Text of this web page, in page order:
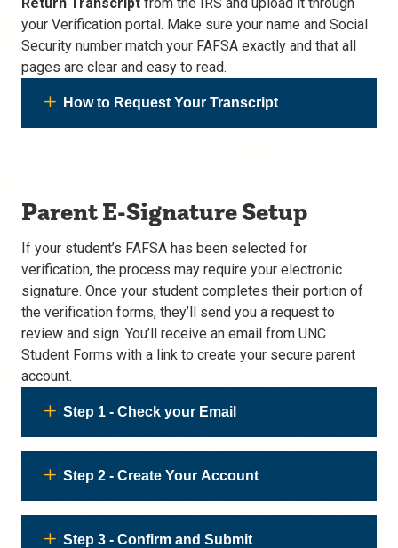
your Verification portal. Make sure your name and Social
Security number match your FAFSA exactly and that all
pages are clear and easy to read.
How to Request Your Transcript
Parent E-Signature Setup
If your student’s FAFSA has been selected for
verification, the process may require your electronic
signature. Once your student completes their portion of
the verification forms, they’ll send you a request to
review and sign. You’ll receive an email from UNC
Student Forms with a link to create your secure parent
account.
Step 1 - Check your Email
Step 2 - Create Your Account
Step 3 - Confirm and Submit